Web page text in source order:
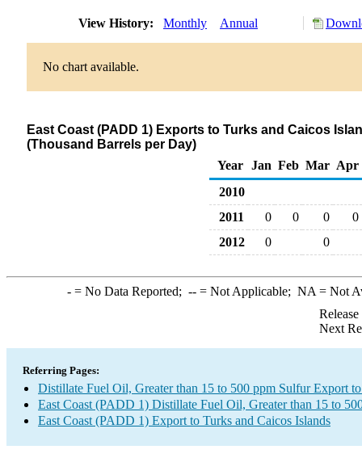
View History: Monthly Annual
No chart available.
East Coast (PADD 1) Exports to Turks and Caicos
(Thousand Barrels per Day)
Year
Jan Feb Mar Apr
2010
2011
0 0 0
0
2012
0 0
-= No Data Reported; --= Not Applicable; NA = Not
Next
Referring Pages:
Distillate Fuel Oil, Greater than 15 to 500 ppm Sulfur Export
East Coast (PADD 1) Distillate Fuel Oil, Greater than 15 to
East Coast (PADD 1) Export to Turks and Caicos Islands